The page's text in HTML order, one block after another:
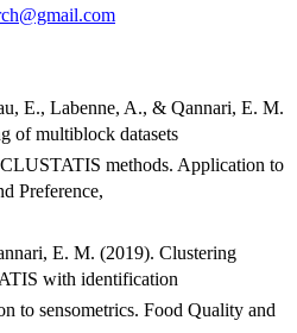
E., Labenne, A., & Qannari, E. M.
of multiblock datasets
methods. Application to
Preference,
E. M. (2019). Clustering
with identification
to sensometrics. Food Quality and